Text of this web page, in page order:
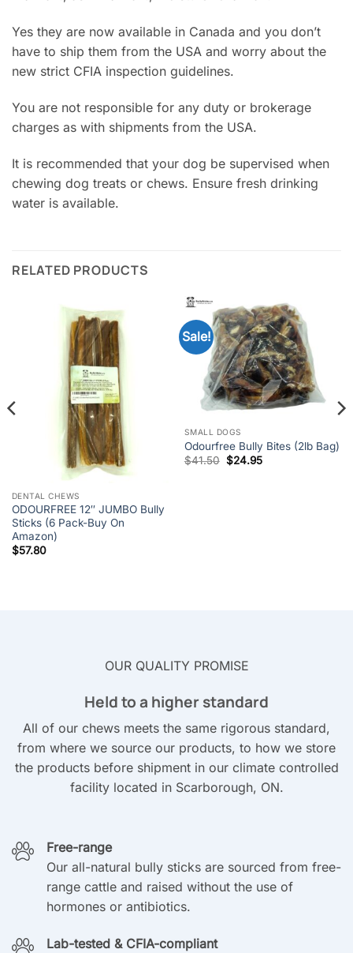
Yes they are now available in Canada and you don’t
have to ship them from the USA and worry about the
new strict CFIA inspection guidelines.
You are not responsible for any duty or brokerage
charges as with shipments from the USA.
It is recommended that your dog be supervised when
chewing dog treats or chews. Ensure fresh drinking
water is available.
RELATED PRODUCTS
DENTAL CHEWS
ODOURFREE 12″ JUMBO Bully
Sticks (6 Pack-Buy On
Amazon)
$57.80
Sale!
SMALL DOGS
Odourfree Bully Bites (2lb Bag)
$41.50 Original
price
$24.95Current
OUR QUALITY PROMISE
Held to a higher standard
All of our chews meets the same rigorous standard,
from where we source our products, to how we store
the products before shipment in our climate controlled
facility located in Scarborough, ON.
Free-range
Our all-natural bully sticks are sourced from free-
range cattle and raised without the use of
hormones or antibiotics.
Lab-tested & CFIA-compliant